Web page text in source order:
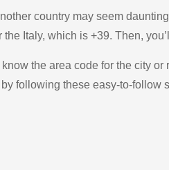
country may seem
the Italy, which is +39. Then,
know the area code for the city
following these easy-to-follow